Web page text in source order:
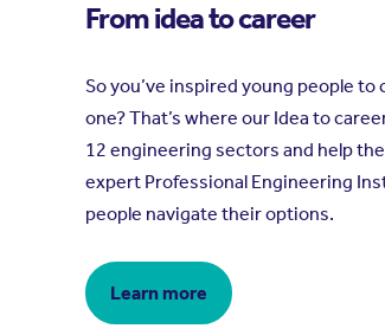
From idea to career
So you’ve inspired young people
one? That’s where our Idea to
12 engineering sectors and help
expert Professional Engineering
people navigate their options.
Learn more